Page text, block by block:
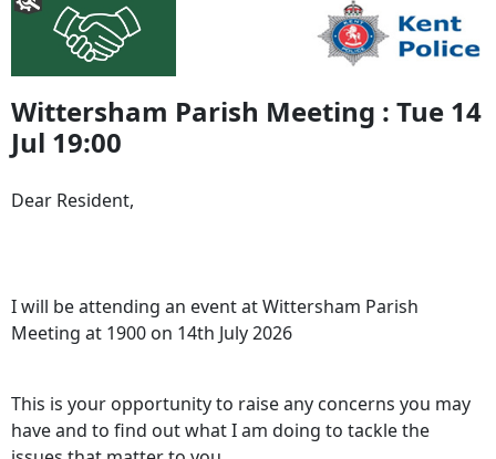
Wittersham Parish Meeting : Tue 14
Jul 19:00
Dear Resident,
I will be attending an event at Wittersham Parish
Meeting at 1900 on 14th July 2026
This is your opportunity to raise any concerns you may
have and to find out what I am doing to tackle the